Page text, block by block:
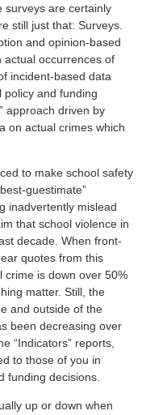
surveys are certainly
still just that: Surveys.
and opinion-based
actual occurrences of
incident-based data
and funding
approach driven by
on actual crimes which
to make school safety
guestimate”
inadvertently mislead
that school violence in
decade. When front-
quotes from this
crime is down over 50%
matter. Still, the
and outside of the
been decreasing over
“Indicators” reports,
to those of you in
funding decisions.
up or down when